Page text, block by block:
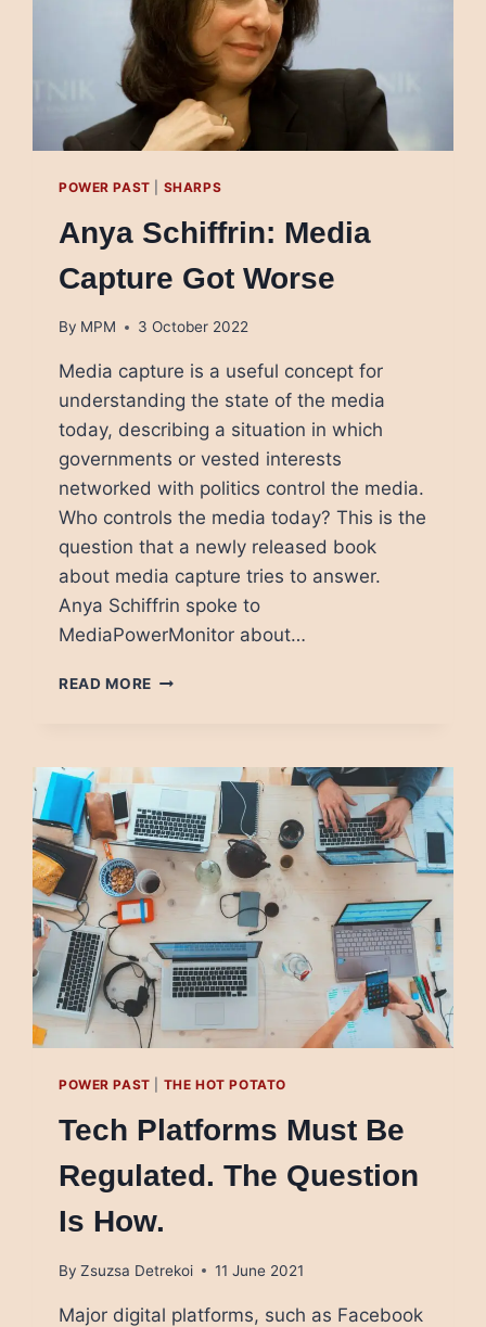
POWER PAST SHARPS
Anya Schiffrin: Media
Capture Got Worse
By MPM 3 October 2022
Media capture is a useful concept for
understanding the state of the media
today, describing a situation in which
governments or vested interests
networked with politics control the media.
Who controls the media today? This is the
question that a newly released book
about media capture tries to answer.
Anya Schiffrin spoke to
MediaPowerMonitor about…
READ MORE ANYA
GOT
WORSE
POWER PAST THE HOT POTATO
Tech Platforms Must Be
Regulated. The Question
Is How.
By Zsuzsa Detrekoi 11 June 2021
Major digital platforms, such as Facebook